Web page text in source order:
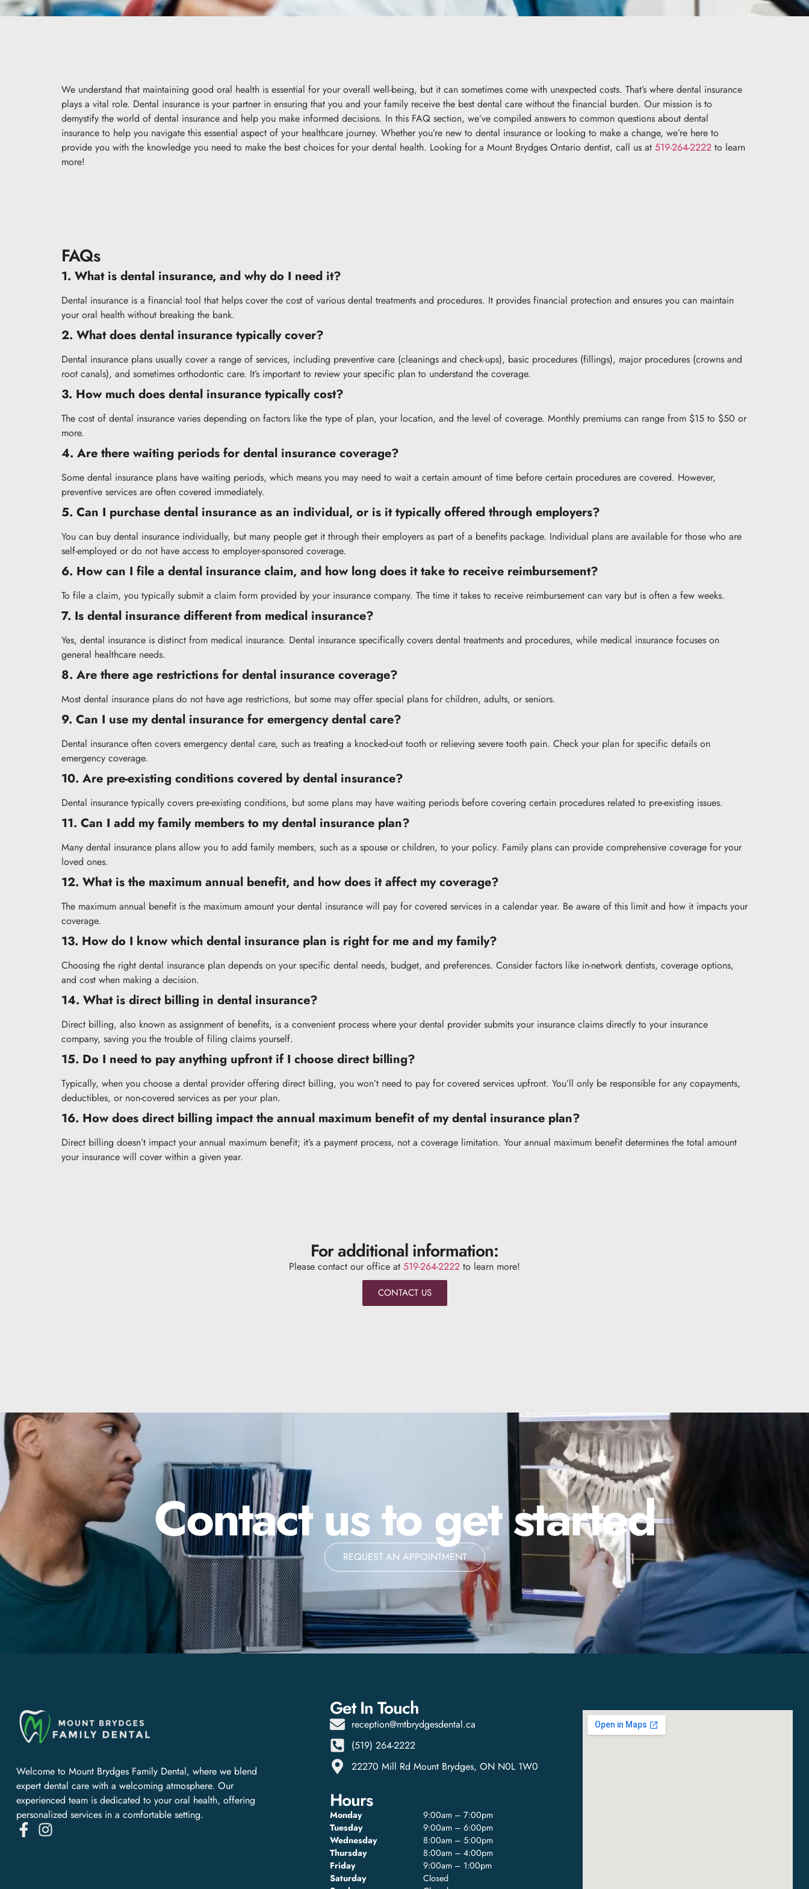
We understand that maintaining good oral health is essential for your overall well-being, but it can sometimes come with unexpected costs. That’s where dental insurance
plays a vital role. Dental insurance is your partner in ensuring that you and your family receive the best dental care without the financial burden. Our mission is to
demystify the world of dental insurance and help you make informed decisions. In this FAQ section, we’ve compiled answers to common questions about dental
insurance to help you navigate this essential aspect of your healthcare journey. Whether you’re new to dental insurance or looking to make a change, we’re here to
provide you with the knowledge you need to make the best choices for your dental health. Looking for a Mount Brydges Ontario dentist, call us at 519-264-2222 to learn
more!
FAQs
1. What is dental insurance, and why do I need it?
Dental insurance is a financial tool that helps cover the cost of various dental treatments and procedures. It provides financial protection and ensures you can maintain
your oral health without breaking the bank.
2. What does dental insurance typically cover?
Dental insurance plans usually cover a range of services, including preventive care (cleanings and check-ups), basic procedures (fillings), major procedures (crowns and
root canals), and sometimes orthodontic care. It’s important to review your specific plan to understand the coverage.
3. How much does dental insurance typically cost?
The cost of dental insurance varies depending on factors like the type of plan, your location, and the level of coverage. Monthly premiums can range from $15 to $50 or
more.
4. Are there waiting periods for dental insurance coverage?
Some dental insurance plans have waiting periods, which means you may need to wait a certain amount of time before certain procedures are covered. However,
preventive services are often covered immediately.
5. Can I purchase dental insurance as an individual, or is it typically offered through employers?
You can buy dental insurance individually, but many people get it through their employers as part of a benefits package. Individual plans are available for those who are
self-employed or do not have access to employer-sponsored coverage.
6. How can I file a dental insurance claim, and how long does it take to receive reimbursement?
To file a claim, you typically submit a claim form provided by your insurance company. The time it takes to receive reimbursement can vary but is often a few weeks.
7. Is dental insurance different from medical insurance?
Yes, dental insurance is distinct from medical insurance. Dental insurance specifically covers dental treatments and procedures, while medical insurance focuses on
general healthcare needs.
8. Are there age restrictions for dental insurance coverage?
Most dental insurance plans do not have age restrictions, but some may offer special plans for children, adults, or seniors.
9. Can I use my dental insurance for emergency dental care?
Dental insurance often covers emergency dental care, such as treating a knocked-out tooth or relieving severe tooth pain. Check your plan for specific details on
emergency coverage.
10. Are pre-existing conditions covered by dental insurance?
Dental insurance typically covers pre-existing conditions, but some plans may have waiting periods before covering certain procedures related to pre-existing issues.
11. Can I add my family members to my dental insurance plan?
Many dental insurance plans allow you to add family members, such as a spouse or children, to your policy. Family plans can provide comprehensive coverage for your
loved ones.
12. What is the maximum annual benefit, and how does it affect my coverage?
The maximum annual benefit is the maximum amount your dental insurance will pay for covered services in a calendar year. Be aware of this limit and how it impacts your
coverage.
13. How do I know which dental insurance plan is right for me and my family?
Choosing the right dental insurance plan depends on your specific dental needs, budget, and preferences. Consider factors like in-network dentists, coverage options,
and cost when making a decision.
14. What is direct billing in dental insurance?
Direct billing, also known as assignment of benefits, is a convenient process where your dental provider submits your insurance claims directly to your insurance
company, saving you the trouble of filing claims yourself.
15. Do I need to pay anything upfront if I choose direct billing?
Typically, when you choose a dental provider offering direct billing, you won’t need to pay for covered services upfront. You’ll only be responsible for any copayments,
deductibles, or non-covered services as per your plan.
16. How does direct billing impact the annual maximum benefit of my dental insurance plan?
Direct billing doesn’t impact your annual maximum benefit; it’s a payment process, not a coverage limitation. Your annual maximum benefit determines the total amount
your insurance will cover within a given year.
For additional information:
Please contact our office at 519-264-2222 to learn more!
CONTACT US
Contact us to get started
REQUEST AN APPOINTMENT
Welcome to Mount Brydges Family Dental, where we blend
expert dental care with a welcoming atmosphere. Our
experienced team is dedicated to your oral health, offering
personalized services in a comfortable setting.
Get In Touch
reception@mtbrydgesdental.ca
(519) 264-2222
22270 Mill Rd Mount Brydges, ON N0L 1W0
Hours
Monday
9:00am – 7:00pm
Tuesday
9:00am – 6:00pm
Wednesday
8:00am – 5:00pm
Thursday
8:00am – 4:00pm
Friday
9:00am – 1:00pm
Saturday
Closed